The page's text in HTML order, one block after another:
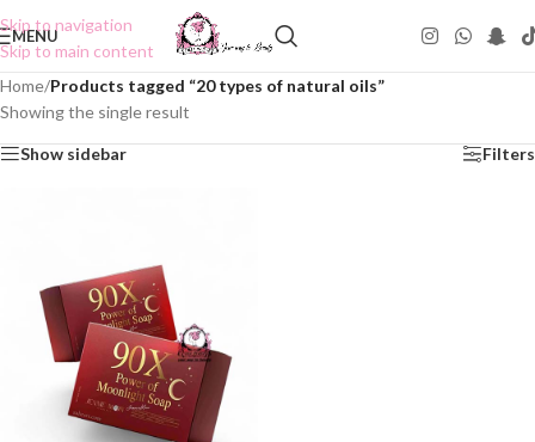
Skip to navigation
Skip to main content
MENU
Home/Products tagged “20 types of natural oils”
Showing the single result
Show sidebar Filters